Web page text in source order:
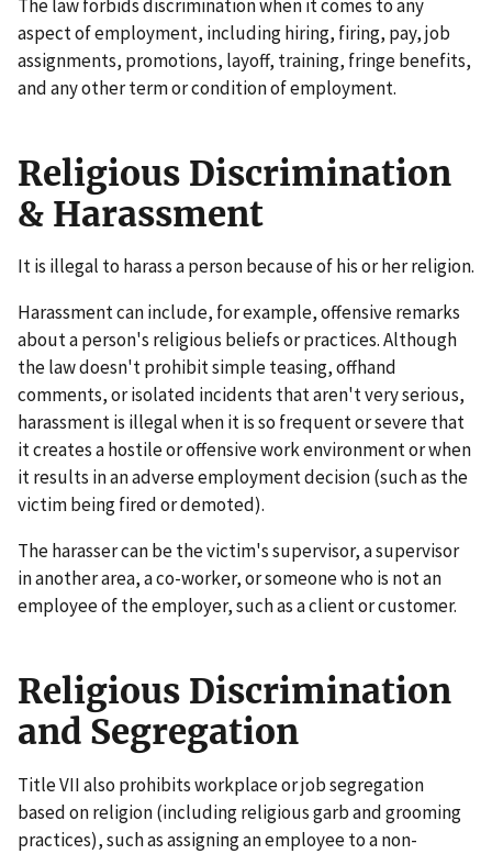
The law forbids discrimination when it comes to any
aspect of employment, including hiring, firing, pay, job
assignments, promotions, layoff, training, fringe benefits,
and any other term or condition of employment.
Religious Discrimination
& Harassment
It is illegal to harass a person because of his or her religion.
Harassment can include, for example, offensive remarks
about a person's religious beliefs or practices. Although
the law doesn't prohibit simple teasing, offhand
comments, or isolated incidents that aren't very serious,
harassment is illegal when it is so frequent or severe that
it creates a hostile or offensive work environment or when
it results in an adverse employment decision (such as the
victim being fired or demoted).
The harasser can be the victim's supervisor, a supervisor
in another area, a co-worker, or someone who is not an
employee of the employer, such as a client or customer.
Religious Discrimination
and Segregation
Title VII also prohibits workplace or job segregation
based on religion (including religious garb and grooming
practices), such as assigning an employee to a non-